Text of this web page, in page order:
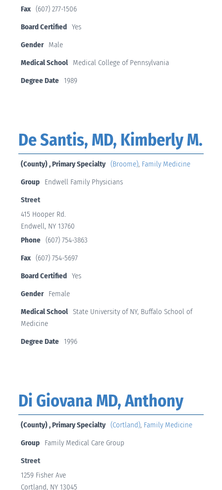
Fax (607) 277-1506
Board Certified Yes
Gender
Male
Medical School
Medical College of Pennsylvania
Degree Date
1989
De Santis, MD, Kimberly M.
(County) , Primary Specialty (Broome), Family Medicine
Group
Endwell Family Physicians
Street
415 Hooper Rd.
Endwell, NY 13760
Phone (607) 754-3863
Fax (607) 754-5697
Board Certified Yes
Gender
Female
Medical School State University of NY, Buffalo School of
Medicine
Degree Date
1996
Di Giovana MD, Anthony
(County) , Primary Specialty (Cortland), Family Medicine
Group
Family Medical Care Group
Street
1259 Fisher Ave
Cortland, NY 13045